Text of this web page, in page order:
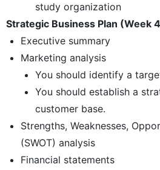
study organization
Strategic Business Plan (Week
Executive summary
Marketing analysis
You should identify a
You should establish a
customer base.
Strengths, Weaknesses,
(SWOT) analysis
Financial statements